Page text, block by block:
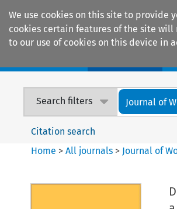
We use cookies on this site to provide
cookies certain features of the site will
to our use of cookies on this device in
Search filters Journal of
Citation search
Home >All journals > Journal of